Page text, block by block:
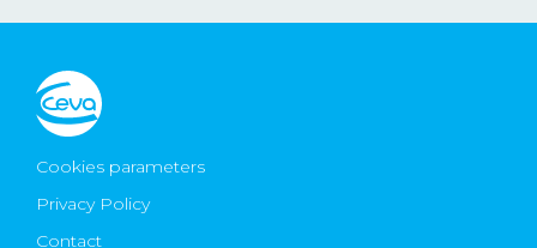
Cookies parameters
Privacy Policy
Contact